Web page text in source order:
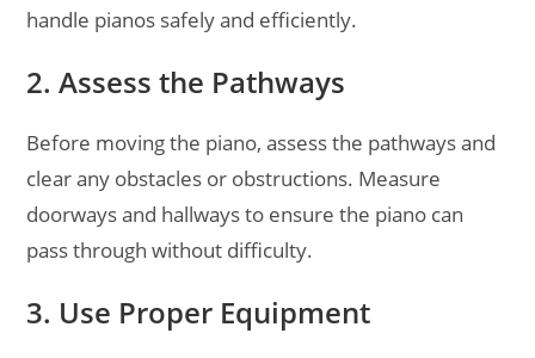
handle pianos safely and efficiently.
2. Assess the Pathways
Before moving the piano, assess the pathways and
clear any obstacles or obstructions. Measure
doorways and hallways to ensure the piano can
pass through without difficulty.
3. Use Proper Equipment